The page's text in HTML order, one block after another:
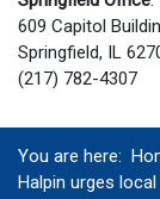
609 Capitol
Springfield, IL
(217) 782-4307
You are here:
Halpin urges